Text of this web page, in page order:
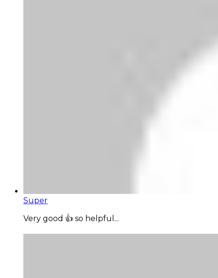
Super
Very good 👍 so helpful...